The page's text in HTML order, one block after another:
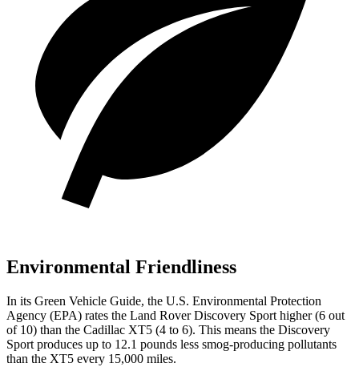
Environmental Friendliness
In its Green Vehicle Guide, the U.S. Environmental Protection
Agency (EPA) rates the Land Rover Discovery Sport higher (6 out
of 10) than the Cadillac XT5 (4 to 6). This means the Discovery
Sport produces up to 12.1 pounds less smog-producing pollutants
than the XT5 every 15,000 miles.